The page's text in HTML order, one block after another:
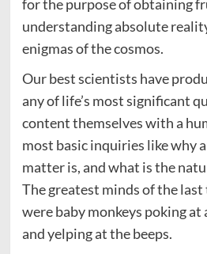
for the purpose of obtaining
understanding absolute
enigmas of the cosmos.
Our best scientists have
any of life’s most significant
content themselves with a
most basic inquiries like why
matter is, and what is the
The greatest minds of the
were baby monkeys poking
and yelping at the beeps.